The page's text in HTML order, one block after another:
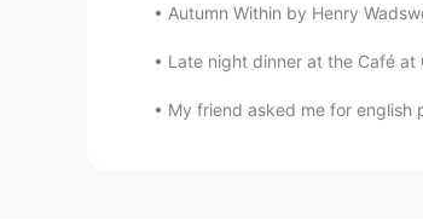
Autumn Within by Henry
Late night dinner at the Café
My friend asked me for english